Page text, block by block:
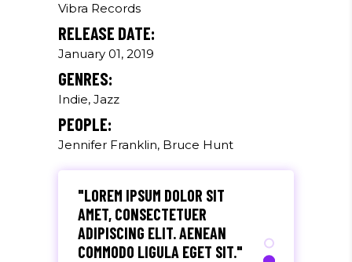
Vibra Records
RELEASE DATE:
January 01, 2019
GENRES:
Indie, Jazz
PEOPLE:
Jennifer Franklin, Bruce Hunt
"DONEC QUAM FELIS,
ULTRICIES NEC, PELLENTES
EU, PRETIUM QUIS, SEM.
NULLA CONSEQUAT MASSA
QUIS."
Olivia Ramirez
Musician
"LOREM IPSUM DOLOR SIT
AMET, CONSECTETUER
ADIPISCING ELIT. AENEAN
COMMODO LIGULA EGET SIT."